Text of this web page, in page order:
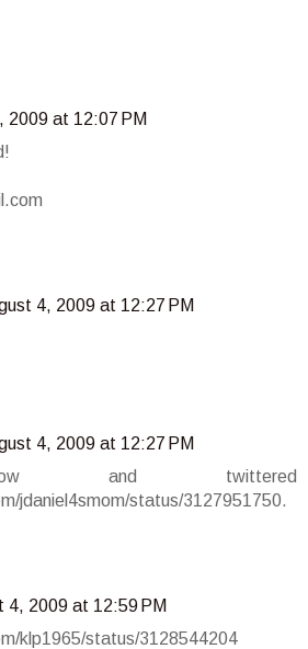
2009 at 12:07 PM
4, 2009 at 12:27 PM
4, 2009 at 12:27 PM
and twittered
jdaniel4smom/status/3127951750.
4, 2009 at 12:59 PM
klp1965/status/3128544204